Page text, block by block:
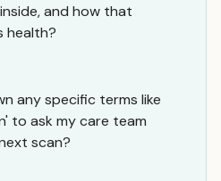
and how that
health?
any specific terms like
to ask my care team
scan?